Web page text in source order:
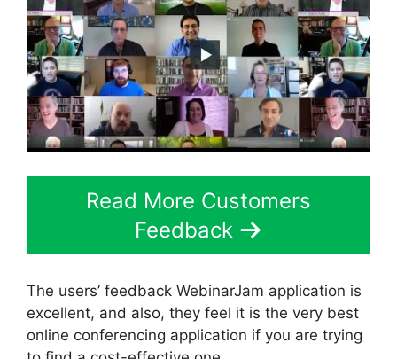
Read More Customers
Feedback
The users’ feedback WebinarJam application is
excellent, and also, they feel it is the very best
online conferencing application if you are trying